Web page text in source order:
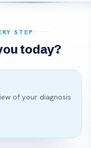
STEP
today?
of your diagnosis